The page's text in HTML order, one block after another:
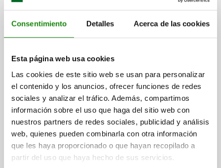
Consentimiento Detalles Acerca de las cookies
Esta página web usa cookies
Las cookies de este sitio web se usan para personalizar
el contenido y los anuncios, ofrecer funciones de redes
sociales y analizar el tráfico. Además, compartimos
información sobre el uso que haga del sitio web con
nuestros partners de redes sociales, publicidad y análisis
web, quienes pueden combinarla con otra información
que les haya proporcionado o que hayan recopilado a
partir del uso que haya hecho de sus servicios.
LOCKING PIN, D=8,5, T1=3, STAINLESS STEEL
D1=8,5 LENGTH=16,5 DIAMETER=8,5 D2=32
D3=10
HEIGHT=51 H1=41,5 H2=7 H3=4 L1=6,5 L2=11
M=M16X1
KEY WIDTH=14 SW1=24 T=3-12
T1=3
TEMPERATURE RESISTANCE =≤180 °C HOLDING FORCE N=60
SHEARING FORCE KN=0,4 PULLOUT FORCE F KN=0,3
CLAMPING FORCE N=6
Order number:03192-30-193